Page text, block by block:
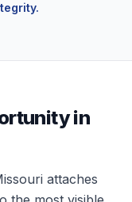
in
attaches